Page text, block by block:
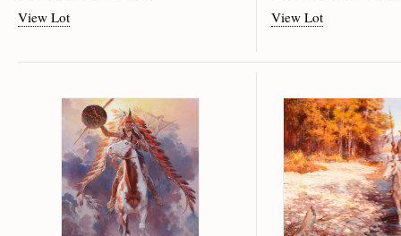
View Lot
View Lot